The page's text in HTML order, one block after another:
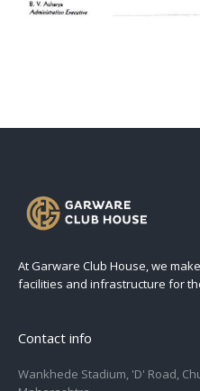
At Garware Club House, we
facilities and infrastructure for
Contact info
Wankhede Stadium, 'D' Road,